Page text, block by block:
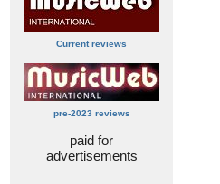
Current reviews
pre-2023 reviews
paid for
advertisements